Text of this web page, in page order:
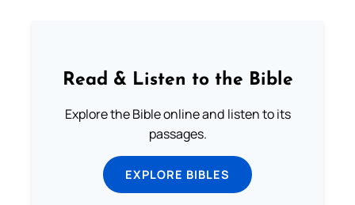
Read & Listen to the Bible
Explore the Bible online and listen to its
passages.
EXPLORE BIBLES